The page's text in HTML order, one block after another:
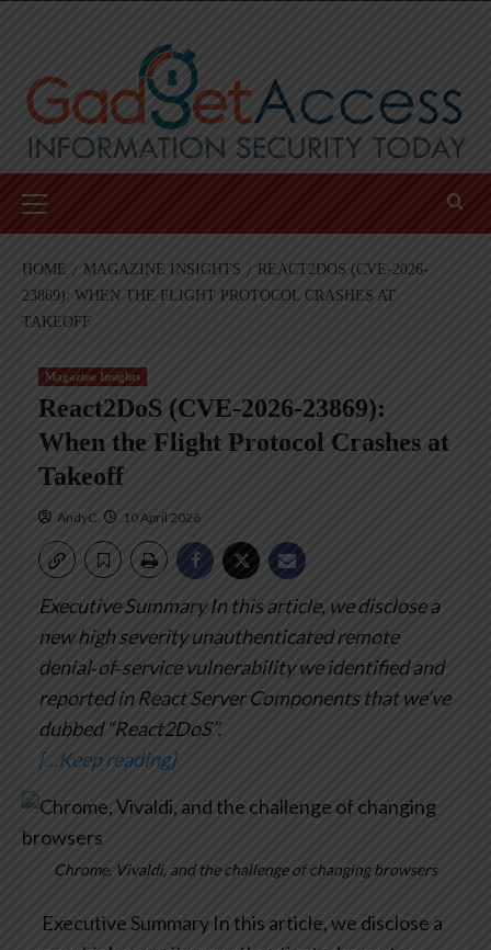
Menu
HOME MAGAZINE INSIGHTS
REACT2DOS (CVE-2026-
23869): WHEN THE FLIGHT PROTOCOL CRASHES AT
TAKEOFF
Magazine Insights
React2DoS (CVE-2026-23869):
When the Flight Protocol Crashes at
Takeoff
AndyC 10 April 2026
Executive SummaryIn this article, we disclose a
new high severity unauthenticated remote
denial‑of‑service vulnerability we identified and
reported in React Server Components that we’ve
dubbed “React2DoS”.
[…Keep reading]
Chrome, Vivaldi, and the challenge of changing browsers
Executive Summary In this article, we disclose a